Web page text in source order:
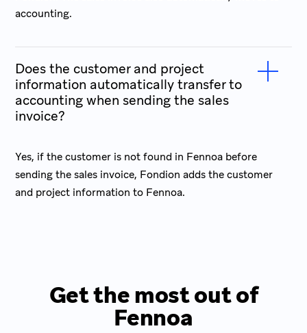
accounting.
Does the customer and project
information automatically transfer to
accounting when sending the sales
invoice?
Yes, if the customer is not found in Fennoa before
sending the sales invoice, Fondion adds the customer
and project information to Fennoa.
Get the most out of
Fennoa